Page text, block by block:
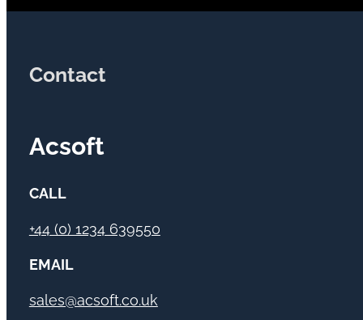
Contact
Acsoft
CALL
+44 (0) 1234 639550
EMAIL
sales@acsoft.co.uk